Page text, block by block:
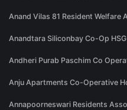
Anand Vilas 81 Resident Welfare
Anandtara Siliconbay Co-Op
Andheri Purab Paschim Co
Anju Apartments Co-Operative
Annapoorneswari Residents